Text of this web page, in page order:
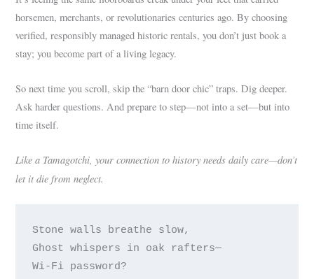
horsemen, merchants, or revolutionaries centuries ago. By choosing
verified, responsibly managed historic rentals, you don’t just book a
stay; you become part of a living legacy.
So next time you scroll, skip the “barn door chic” traps. Dig deeper.
Ask harder questions. And prepare to step—not into a set—but into
time itself.
Like a Tamagotchi, your connection to history needs daily care—don’t
let it die from neglect.
Stone walls breathe slow,
Ghost whispers in oak rafters—